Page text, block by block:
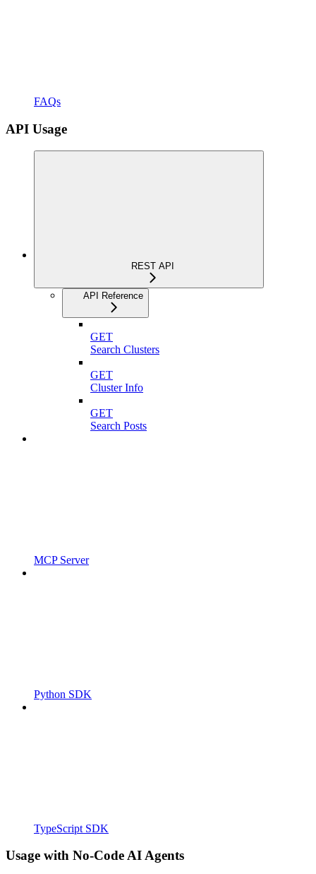
FAQs
API Usage
REST API
API Reference
GET
Search Clusters
GET
Cluster Info
GET
Search Posts
MCP Server
Python SDK
TypeScript SDK
Usage with No-Code AI Agents